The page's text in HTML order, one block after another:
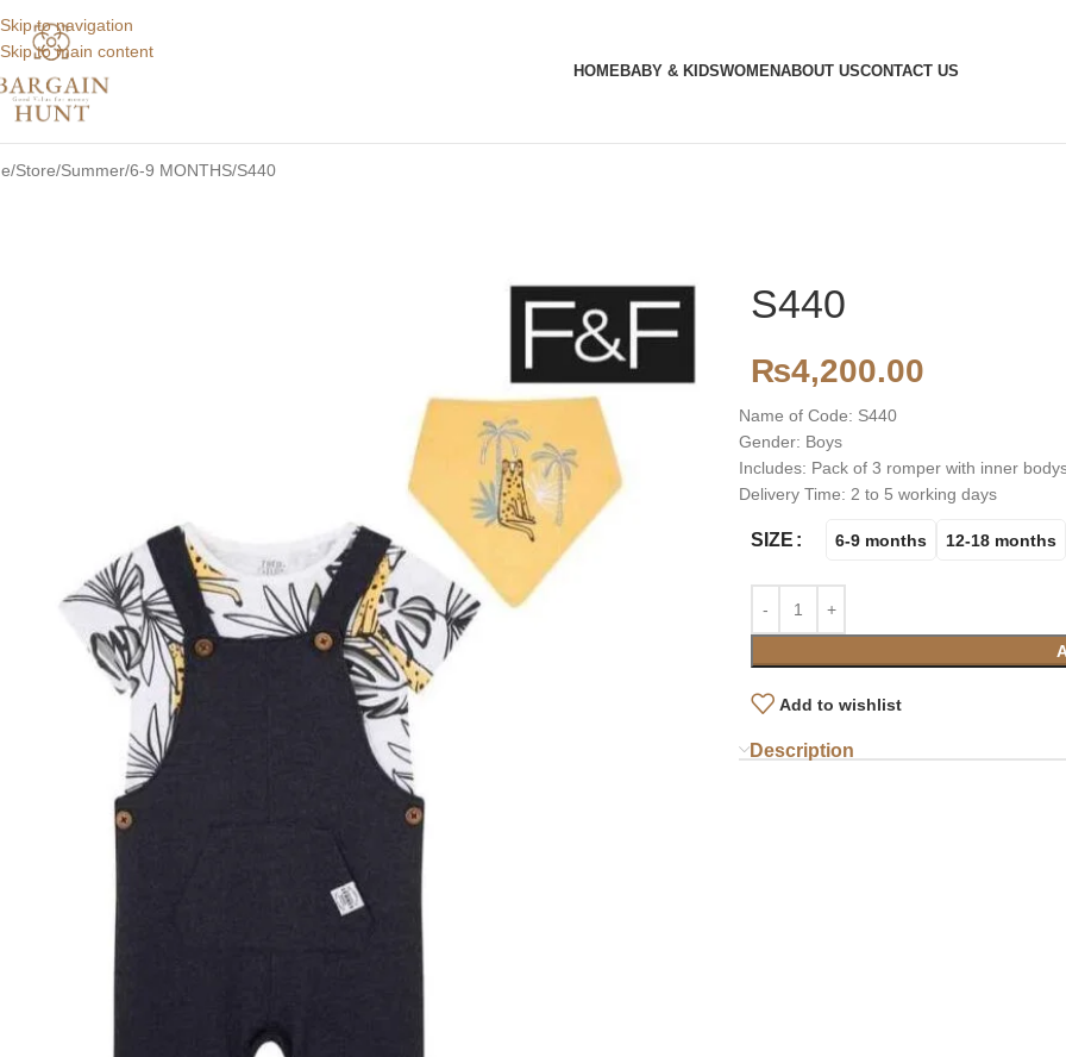
Skip to navigation
Skip to main content
HOMEBABY & KIDSWOMENABOUT USCONTACT US
Store Summer 6-9 MONTHS S440
S440
₨4,200.00
Name of Code: S440
Gender: Boys
Includes: Pack of 3 romper with inner
Delivery Time: 2 to 5 working days
SIZE 6-9 months 12-18 months
Add to wishlist
Description